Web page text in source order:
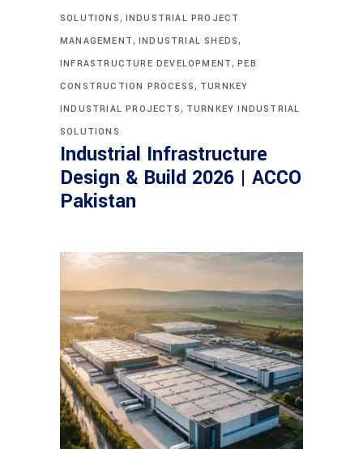
SOLUTIONS, INDUSTRIAL PROJECT
MANAGEMENT, INDUSTRIAL SHEDS,
INFRASTRUCTURE DEVELOPMENT,PEB
CONSTRUCTION PROCESS, TURNKEY
INDUSTRIAL PROJECTS, TURNKEY INDUSTRIAL
SOLUTIONS
Industrial Infrastructure
Design & Build 2026 | ACCO
Pakistan